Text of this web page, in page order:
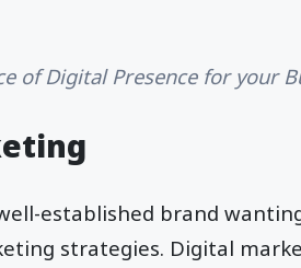
of Digital Presence for your
established brand
strategies. Digital